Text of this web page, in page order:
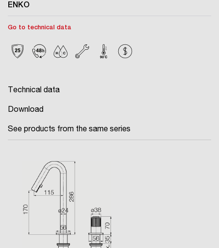
ENKO
Go to technical data
Technical data
Download
See products from the same series